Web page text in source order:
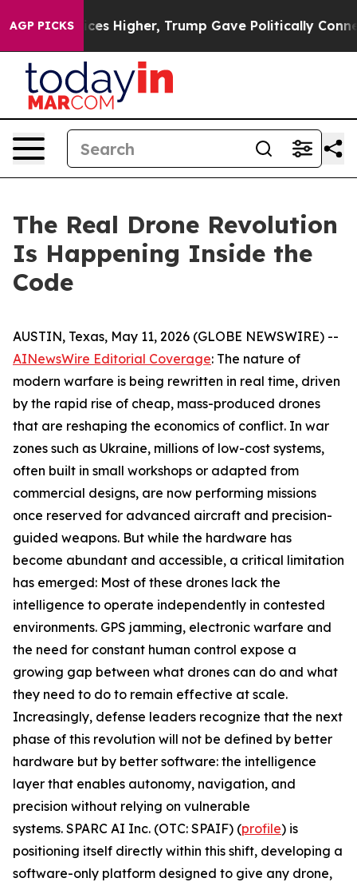
AGP PICKSTrump Gave Politically Connected oil
The Real Drone Revolution
Is Happening Inside the
Code
AUSTIN, Texas, May 11, 2026 (GLOBE NEWSWIRE) --
AINewsWire Editorial Coverage: The nature of
modern warfare is being rewritten in real time, driven
by the rapid rise of cheap, mass-produced drones
that are reshaping the economics of conflict. In war
zones such as Ukraine, millions of low-cost systems,
often built in small workshops or adapted from
commercial designs, are now performing missions
once reserved for advanced aircraft and precision-
guided weapons. But while the hardware has
become abundant and accessible, a critical limitation
has emerged: Most of these drones lack the
intelligence to operate independently in contested
environments. GPS jamming, electronic warfare and
the need for constant human control expose a
growing gap between what drones can do and what
they need to do to remain effective at scale.
Increasingly, defense leaders recognize that the next
phase of this revolution will not be defined by better
hardware but by better software: the intelligence
layer that enables autonomy, navigation, and
precision without relying on vulnerable
systems. SPARC AI Inc. (OTC: SPAIF) (profile) is
positioning itself directly within this shift, developing a
software-only platform designed to give any drone,